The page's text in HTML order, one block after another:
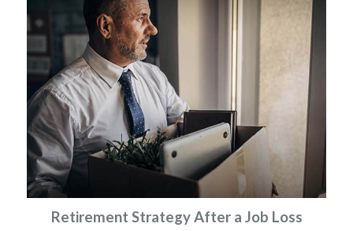
Retirement Strategy After a Job Loss